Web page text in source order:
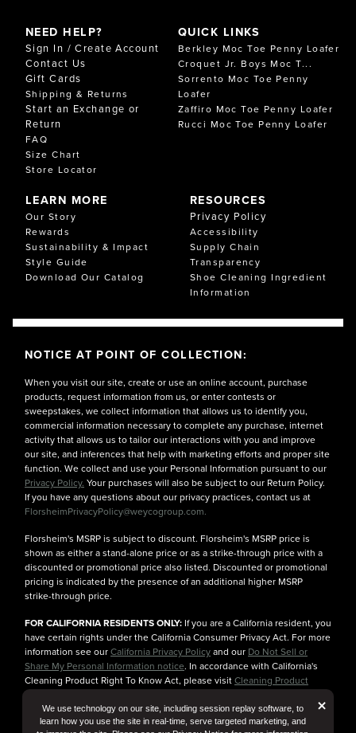
We use technology on our site, including session replay software, to
learn how you use the site in real-time, serve targeted marketing, and
×
NEED HELP?
Sign In / Create Account
Contact Us
Gift Cards
Shipping & Returns
Start an Exchange or
Return
FAQ
Size Chart
Store Locator
LEARN MORE
Our Story
Rewards
Sustainability & Impact
Style Guide
Download Our Catalog
RESOURCES
Privacy Policy
Accessibility
Supply Chain
Transparency
Shoe Cleaning Ingredient
Information
QUICK LINKS
Berkley Moc Toe Penny Loafer
Croquet Jr. Boys Moc T...
Sorrento Moc Toe Penny
Loafer
Zaffiro Moc Toe Penny Loafer
Rucci Moc Toe Penny Loafer
NOTICE AT POINT OF COLLECTION:
When you visit our site, create or use an online account, purchase
products, request information from us, or enter contests or
sweepstakes, we collect information that allows us to identify you,
commercial information necessary to complete any purchase, internet
activity that allows us to tailor our interactions with you and improve
our site, and inferences that help with marketing efforts and proper site
function. We collect and use your Personal Information pursuant to our
Privacy Policy. Your purchases will also be subject to our Return Policy.
If you have any questions about our privacy practices, contact us at
FlorsheimPrivacyPolicy@weycogroup.com.
Florsheim's MSRP is subject to discount. Florsheim's MSRP price is
shown as either a stand-alone price or as a strike-through price with a
discounted or promotional price also listed. Discounted or promotional
pricing is indicated by the presence of an additional higher MSRP
strike-through price.
FOR CALIFORNIA RESIDENTS ONLY: If you are a California resident, you
have certain rights under the California Consumer Privacy Act. For more
information see ourCalifornia Privacy Policyand our Do Not Sell or
Share My Personal Information notice. In accordance with California's
Cleaning Product Right To Know Act, please visitCleaning Product
Ingredient Information